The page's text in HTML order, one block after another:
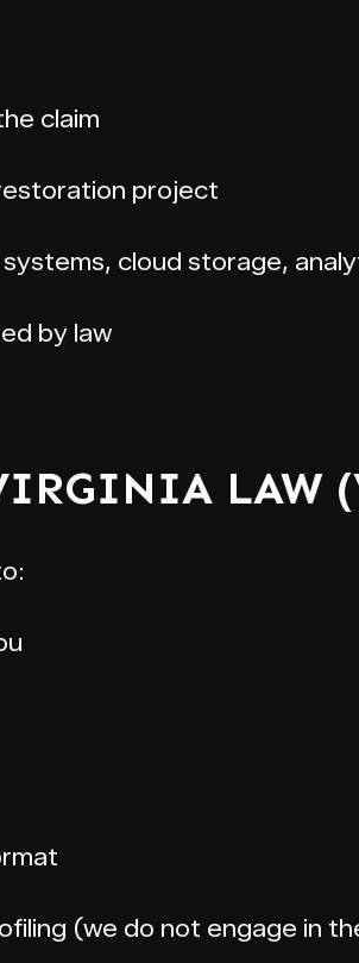
claim
project
cloud storage,
by law
LAW
(we do not engage in